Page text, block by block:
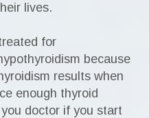
lives.
for
because
results when
enough thyroid
doctor if you start